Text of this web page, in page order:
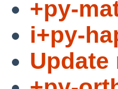
+py-
i+py-
Update